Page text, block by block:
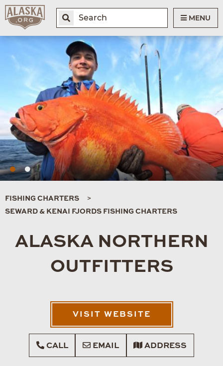
MENU
FISHING CHARTERS
SEWARD & KENAI FJORDS FISHING CHARTERS
ALASKA NORTHERN
OUTFITTERS
VISIT WEBSITE
CALL EMAIL ADDRESS